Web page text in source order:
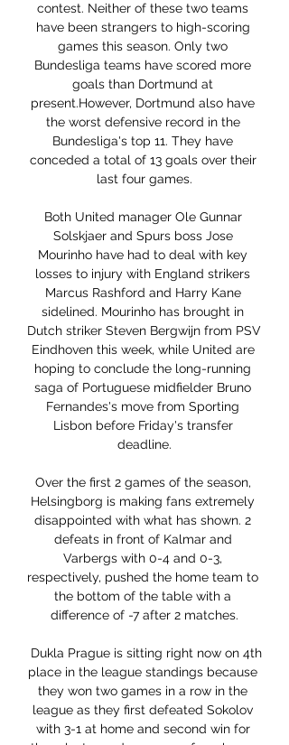
contest. Neither of these two teams
have been strangers to high-scoring
games this season. Only two
Bundesliga teams have scored more
goals than Dortmund at
present.However, Dortmund also have
the worst defensive record in the
Bundesliga's top 11. They have
conceded a total of 13 goals over their
last four games.
Both United manager Ole Gunnar
Solskjaer and Spurs boss Jose
Mourinho have had to deal with key
losses to injury with England strikers
Marcus Rashford and Harry Kane
sidelined. Mourinho has brought in
Dutch striker Steven Bergwijn from PSV
Eindhoven this week, while United are
hoping to conclude the long-running
saga of Portuguese midfielder Bruno
Fernandes's move from Sporting
Lisbon before Friday's transfer
deadline.
Over the first 2 games of the season,
Helsingborg is making fans extremely
disappointed with what has shown. 2
defeats in front of Kalmar and
Varbergs with 0-4 and 0-3,
respectively, pushed the home team to
the bottom of the table with a
difference of -7 after 2 matches.
place in the league standings because
they won two games in a row in the
league as they first defeated Sokolov
with 3-1 at home and second win for